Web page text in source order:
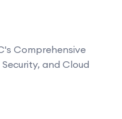
Comprehensive
and Cloud